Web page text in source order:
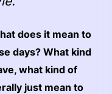
does it mean to
days? What kind
what kind of
just mean to